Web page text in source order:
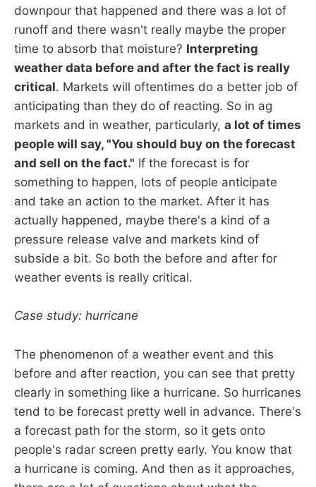
downpour that happened and there was a lot of
runoff and there wasn't really maybe the proper
time to absorb that moisture? Interpreting
weather data before and after the fact is really
critical. Markets will oftentimes do a better job of
anticipating than they do of reacting. So in ag
markets and in weather, particularly, a lot of times
people will say, "You should buy on the forecast
and sell on the fact." If the forecast is for
something to happen, lots of people anticipate
and take an action to the market. After it has
actually happened, maybe there's a kind of a
pressure release valve and markets kind of
subside a bit. So both the before and after for
weather events is really critical.
Case study: hurricane
The phenomenon of a weather event and this
before and after reaction, you can see that pretty
clearly in something like a hurricane. So hurricanes
tend to be forecast pretty well in advance. There's
a forecast path for the storm, so it gets onto
people's radar screen pretty early. You know that
a hurricane is coming. And then as it approaches,